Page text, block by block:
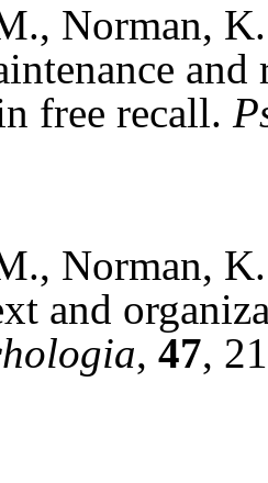
Norman,
free recall.
Norman,
and
, 47,